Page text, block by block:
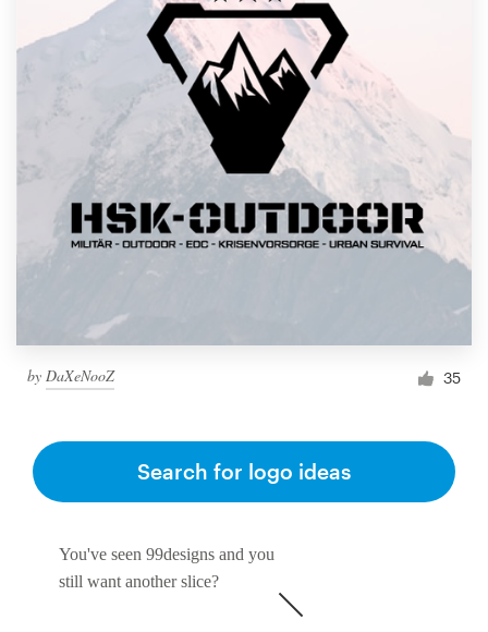
by DaXeNooZ 35
You've seen 99designs and you
still want another slice?
Search for logo ideas